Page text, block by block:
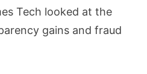
Tech looked at the
gains and fraud